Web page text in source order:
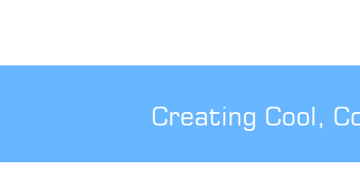
Creating Cool,